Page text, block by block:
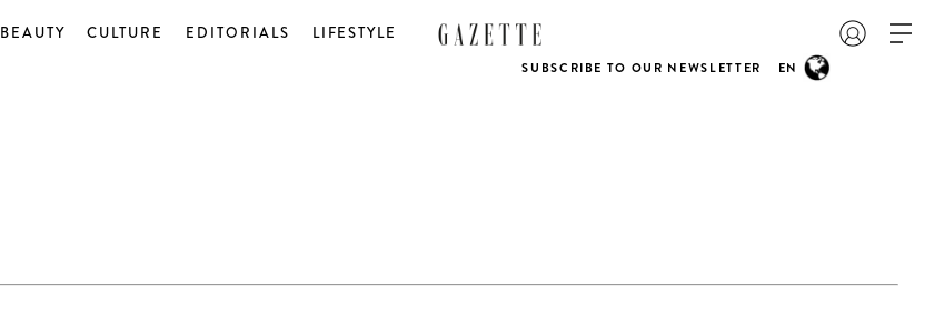
BEAUTY CULTURE EDITORIALS LIFESTYLE
SUBSCRIBE TO OUR NEWSLETTER EN